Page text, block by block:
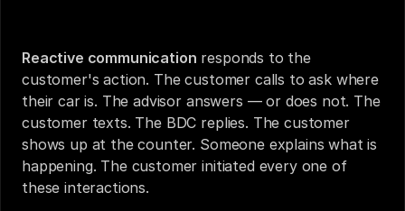
Reactive communication responds to the
customer's action. The customer calls to ask where
their car is. The advisor answers — or does not. The
customer texts. The BDC replies. The customer
shows up at the counter. Someone explains what is
happening. The customer initiated every one of
these interactions.